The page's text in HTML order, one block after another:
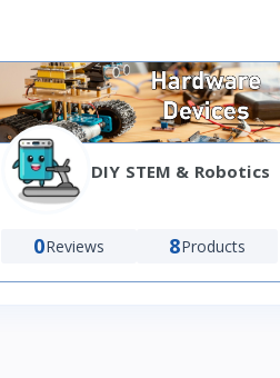
DIY STEM & Robotics
0Reviews 8Products